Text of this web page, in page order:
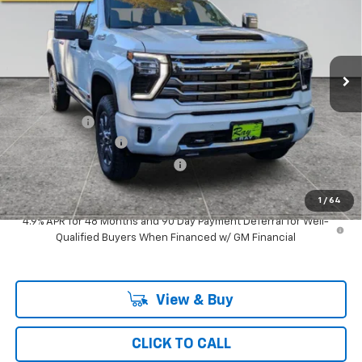
1 / 64
Special Offer
2GC4KVE78T1113265Stock:49094Model:CK30743
In Stock 3 mi Ext. Int.
Less
MSRP: $83,313
Ray Discount
-$7,079
Documentation Fee
$377
Computerized Vehicle Registrat $35
Ray's Sale Price $76,646
4.9% APR for 48 Months and 90 Day Payment Deferral for Well-
Qualified Buyers When Financed w/ GM Financial
View & Buy
CLICK TO CALL